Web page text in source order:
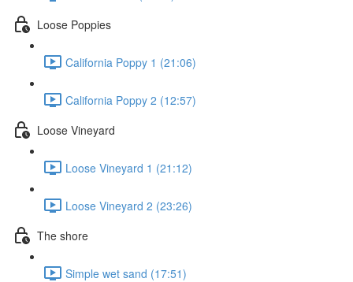
Loose Poppies
California Poppy 1 (21:06)
California Poppy 2 (12:57)
Loose Vineyard
Loose Vineyard 1 (21:12)
Loose Vineyard 2 (23:26)
The shore
Simple wet sand (17:51)